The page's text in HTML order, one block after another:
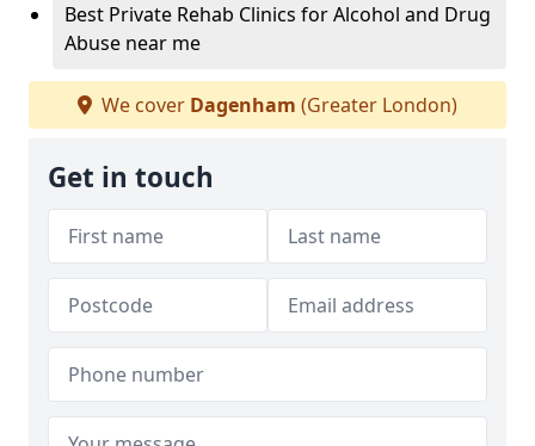
Best Private Rehab Clinics for Alcohol and Drug
Abuse near me
We cover Dagenham (Greater London)
Get in touch